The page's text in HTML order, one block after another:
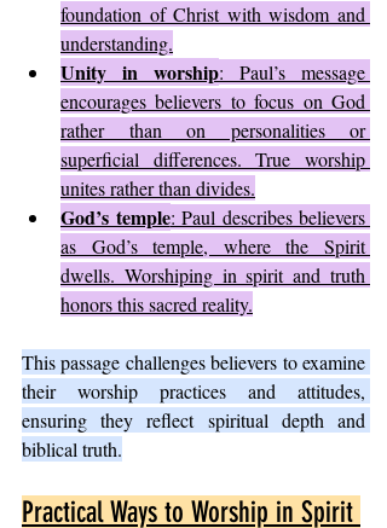
foundation of Christ with wisdom and
understanding.
Unity in worship: Paul’s message
encourages believers to focus on God
rather than on personalities or
superficial differences. True worship
unites rather than divides.
God’s temple: Paul describes believers
as God’s temple, where the Spirit
dwells. Worshiping in spirit and truth
honors this sacred reality.
This passage challenges believers to examine
their worship practices and attitudes,
ensuring they reflect spiritual depth and
biblical truth.
Practical Ways to Worship in Spirit